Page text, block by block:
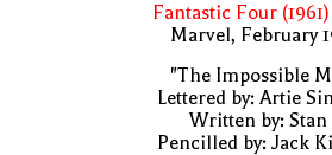
Fantastic Four (1961)
Marvel, February
"The Impossible
Lettered by: Artie
Written by: Stan
Pencilled by: Jack